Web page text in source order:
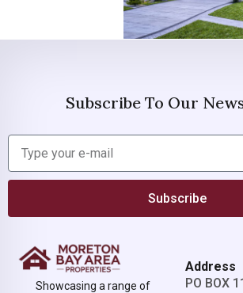
Subscribe To Our
Subscribe
Showcasing a range of
Address
PO BOX